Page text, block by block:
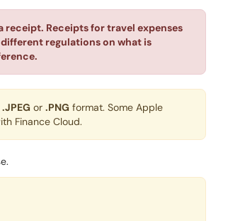
receipt. Receipts for travel expenses
regulations on what is
.JPEG or .PNG format. Some Apple
Finance Cloud.